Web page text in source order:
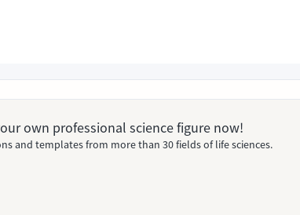
own professional science figure now!
and templates from more than 30 fields of life sciences.